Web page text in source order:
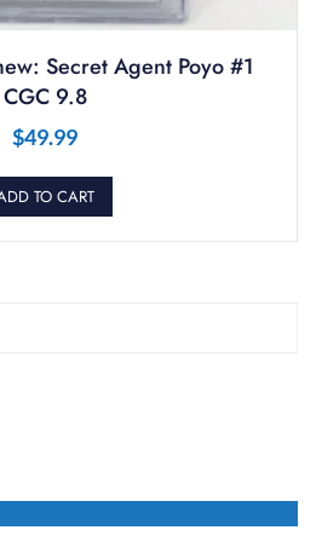
Secret Agent Poyo #1
CGC 9.8
$49.99
TO CART